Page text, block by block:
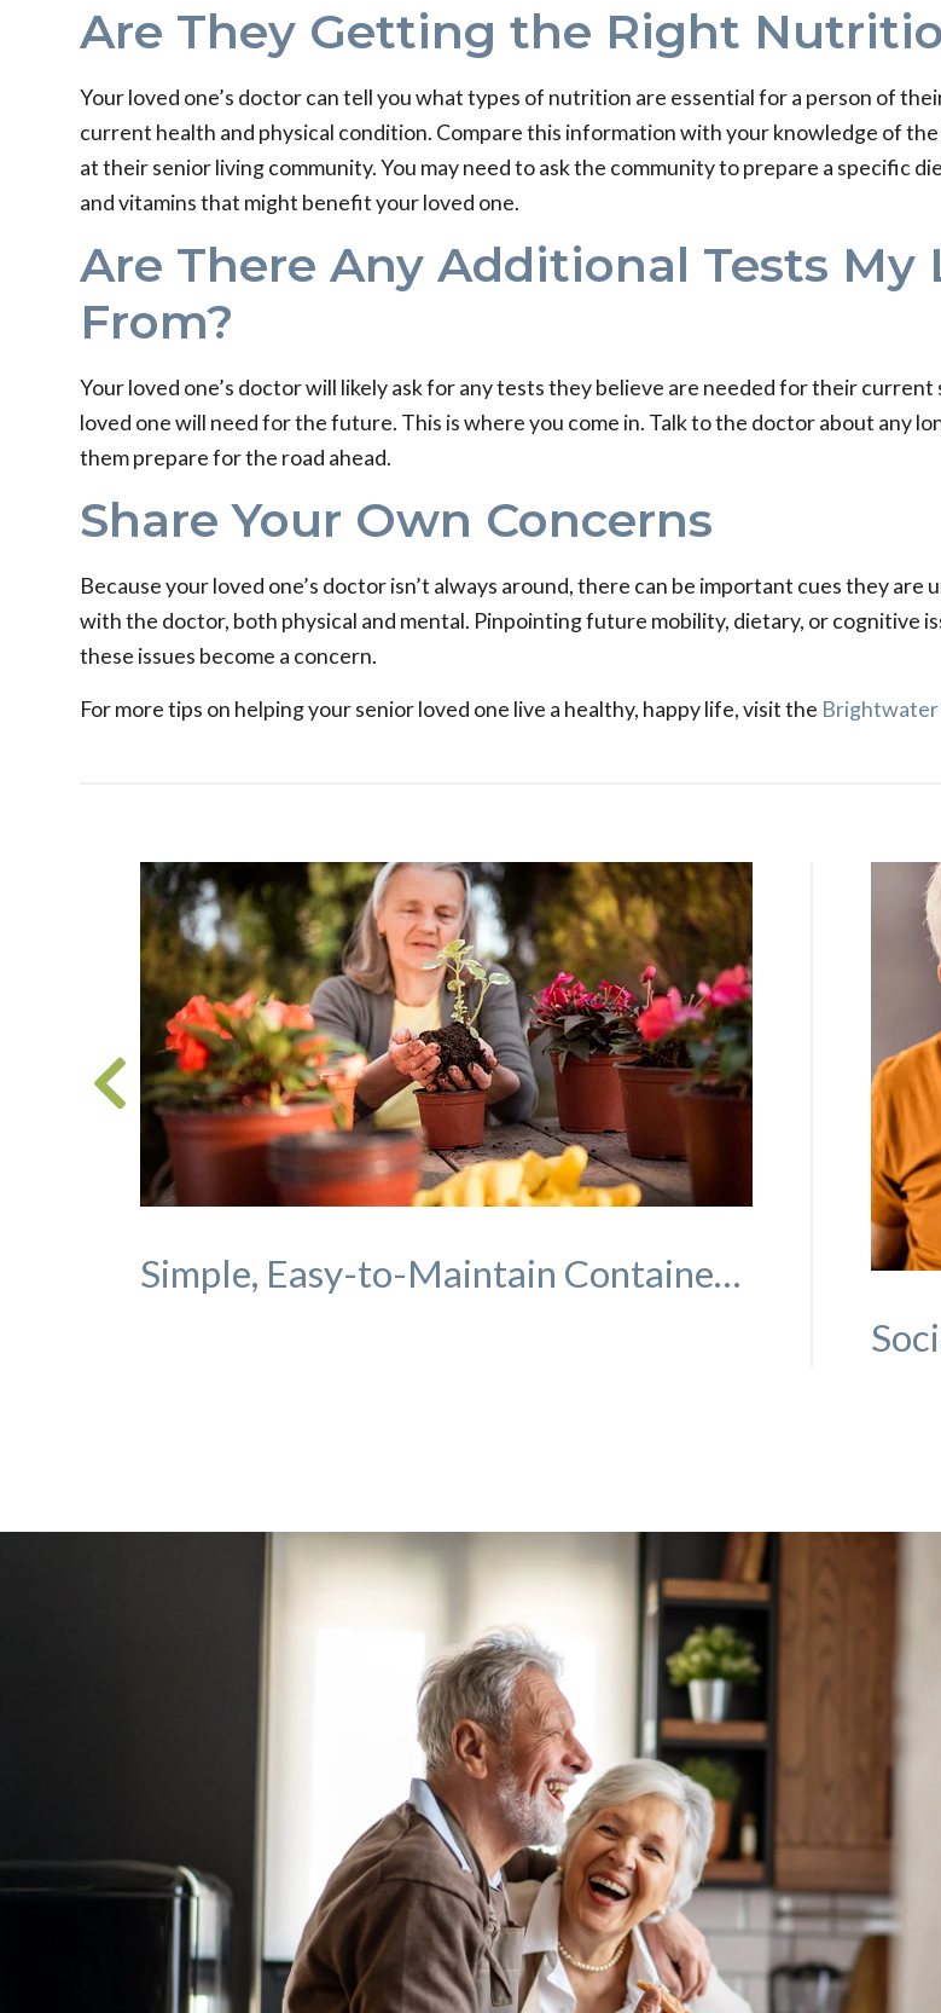
Are They Getting the Right
Your loved one’s doctor can tell you what types of nutrition are essential for a person of
current health and physical condition. Compare this information with your knowledge of
at their senior living community. You may need to ask the community to prepare a specific
and vitamins that might benefit your loved one.
Are There Any Additional Tests
From?
Your loved one’s doctor will likely ask for any tests they believe are needed for their
loved one will need for the future. This is where you come in. Talk to the doctor about any
them prepare for the road ahead.
Share Your Own Concerns
Because your loved one’s doctor isn’t always around, there can be important cues they
with the doctor, both physical and mental. Pinpointing future mobility, dietary, or cognitive
these issues become a concern.
For more tips on helping your senior loved one live a healthy, happy life, visit the Brightwater
Simple, Easy-to-Maintain Container Gardens Seniors Will Love